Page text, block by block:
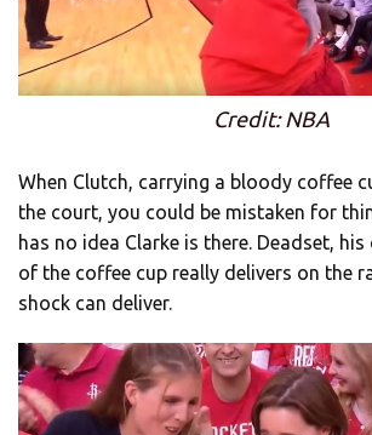
Credit: NBA
When Clutch, carrying a bloody coffee
the court, you could be mistaken for
has no idea Clarke is there. Deadset,
of the coffee cup really delivers on the
shock can deliver.